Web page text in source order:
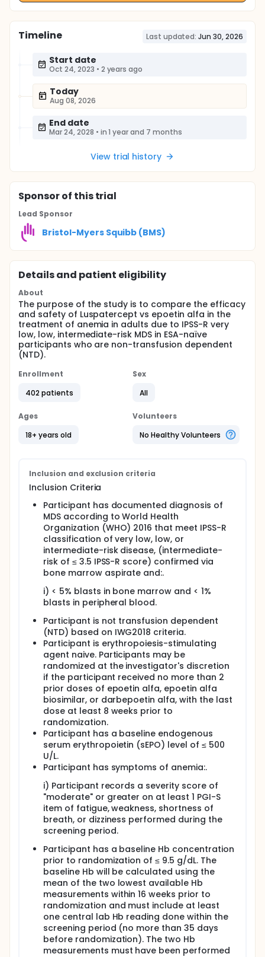
Timeline Last updated: Jun 30, 2026
Start date
Oct 24, 2023 • 2 years ago
Today
Aug 08, 2026
End date
Mar 24, 2028 • in 1 year and 7 months
View trial history
Sponsorof this trial
Lead Sponsor
Bristol-Myers Squibb (BMS)
Details and patient eligibility
About
The purpose of the study is to compare the efficacy
and safety of Luspatercept vs epoetin alfa in the
treatment of anemia in adults due to IPSS-R very
low, low, intermediate-risk MDS in ESA-naïve
participants who are non-transfusion dependent
(NTD).
Enrollment
402 patients
Sex
All
Ages
18+ years old
Volunteers
No Healthy Volunteers
Inclusion and exclusion criteria
Inclusion Criteria
Participant has documented diagnosis of
MDS according to World Health
Organization (WHO) 2016 that meet IPSS-R
classification of very low, low, or
intermediate-risk disease, (intermediate-
risk of ≤ 3.5 IPSS-R score) confirmed via
bone marrow aspirate and:.
i) < 5% blasts in bone marrow and < 1%
blasts in peripheral blood.
Participant is not transfusion dependent
(NTD) based on IWG2018 criteria.
Participant is erythropoiesis-stimulating
agent naive. Participants may be
randomized at the investigator's discretion
if the participant received no more than 2
prior doses of epoetin alfa, epoetin alfa
biosimilar, or darbepoetin alfa, with the last
dose at least 8 weeks prior to
randomization.
Participant has a baseline endogenous
serum erythropoietin (sEPO) level of ≤ 500
U/L.
Participant has symptoms of anemia:.
i) Participant records a severity score of
"moderate" or greater on at least 1 PGI-S
item of fatigue, weakness, shortness of
breath, or dizziness performed during the
screening period.
Participant has a baseline Hb concentration
prior to randomization of ≤ 9.5 g/dL. The
baseline Hb will be calculated using the
mean of the two lowest available Hb
measurements within 16 weeks prior to
randomization and must include at least
one central lab Hb reading done within the
screening period (no more than 35 days
before randomization). The two Hb
measurements must have been performed